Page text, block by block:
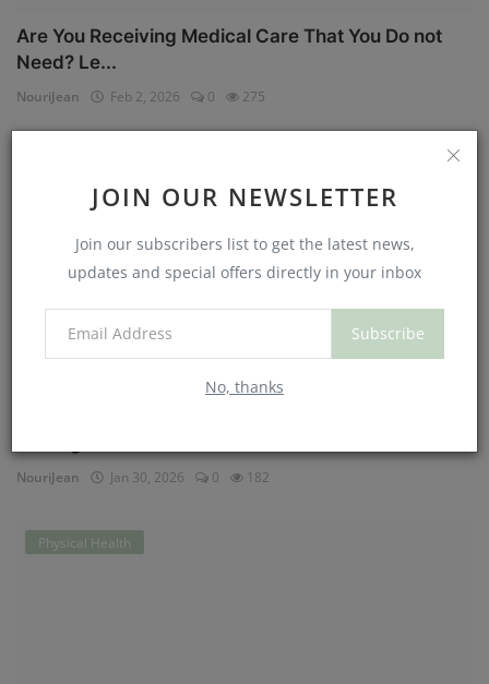
JOIN OUR NEWSLETTER
Join our subscribers list to get the latest news,
updates and special offers directly in your inbox
Subscribe
No, thanks
Are You Receiving Medical Care That You Do not
Need? Le...
NouriJean Feb 2, 2026 0 275
NouriJean Jan 30, 2026 0 182
Physical Health